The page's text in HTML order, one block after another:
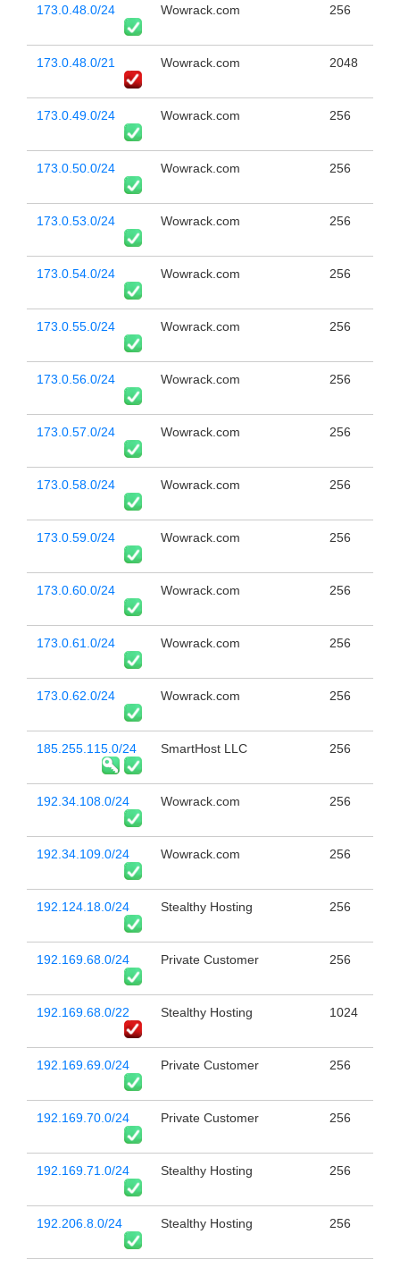
173.0.48.0/24 Wowrack.com 256
173.0.48.0/21 Wowrack.com 2048
173.0.49.0/24 Wowrack.com 256
173.0.50.0/24 Wowrack.com 256
173.0.53.0/24 Wowrack.com 256
173.0.54.0/24 Wowrack.com 256
173.0.55.0/24 Wowrack.com 256
173.0.56.0/24 Wowrack.com 256
173.0.57.0/24 Wowrack.com 256
173.0.58.0/24 Wowrack.com 256
173.0.59.0/24 Wowrack.com 256
173.0.60.0/24 Wowrack.com 256
173.0.61.0/24 Wowrack.com 256
173.0.62.0/24 Wowrack.com 256
185.255.115.0/24 SmartHost LLC 256
192.34.108.0/24 Wowrack.com 256
192.34.109.0/24 Wowrack.com 256
192.124.18.0/24 Stealthy Hosting 256
192.169.68.0/24 Private Customer 256
192.169.68.0/22 Stealthy Hosting 1024
192.169.69.0/24 Private Customer 256
192.169.70.0/24 Private Customer 256
192.169.71.0/24 Stealthy Hosting 256
192.206.8.0/24 Stealthy Hosting 256